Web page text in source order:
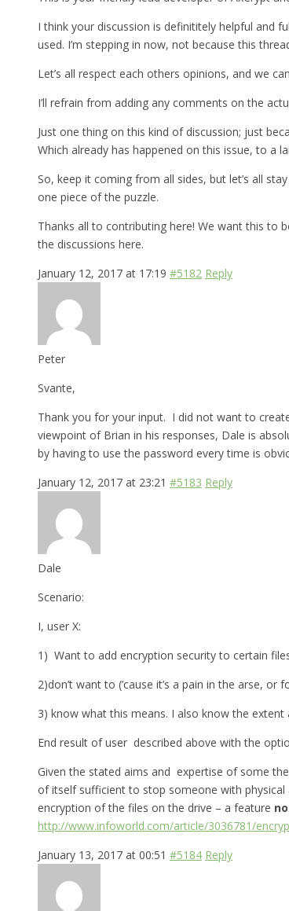
I think your discussion is definititely helpful and
used. I’m stepping in now, not because this
Let’s all respect each others opinions, and we
I’ll refrain from adding any comments on the
Just one thing on this kind of discussion; just
Which already has happened on this issue, to a
So, keep it coming from all sides, but let’s all
one piece of the puzzle.
Thanks all to contributing here! We want this to
the discussions here.
January 12, 2017 at 17:19 #5182 Reply
Peter
Svante,
Thank you for your input. I did not want to
viewpoint of Brian in his responses, Dale is
by having to use the password every time is
January 12, 2017 at 23:21 #5183 Reply
Dale
Scenario:
I, user X:
1) Want to add encryption security to certain
2)don’t want to (’cause it’s a pain in the arse,
3) know what this means. I also know the
End result of user described above with the
Given the stated aims and expertise of some
of itself sufficient to stop someone with
encryption of the files on the drive – a feature
http://www.infoworld.com/article/3036781/
January 13, 2017 at 00:51 #5184 Reply